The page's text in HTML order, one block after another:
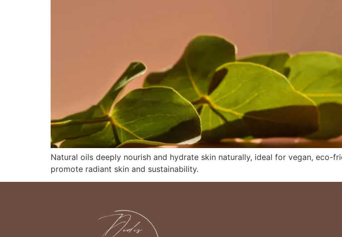
Natural oils deeply nourish and hydrate skin naturally, ideal for vegan, eco-
promote radiant skin and sustainability.